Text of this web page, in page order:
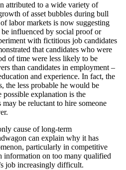
attributed to a wide variety of
of asset bubbles during bull
labor markets is now suggesting
influenced by social proof or
with fictitious job candidates
that candidates who were
of time were less likely to be
than candidates in employment –
and experience. In fact, the
the less probable he would be
explanation is the
be reluctant to hire someone
cause of long-term
can explain why it has
particularly in competitive
information on too many qualified
job increasingly difficult.